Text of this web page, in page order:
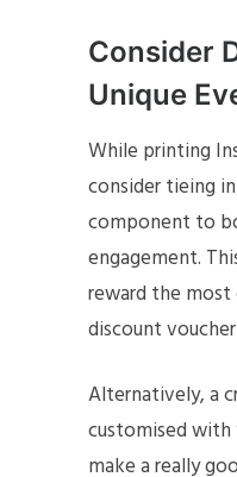
Consider
Unique
While printing
consider tieing
component to
engagement.
reward the
discount
Alternatively, a
customised with
make a really